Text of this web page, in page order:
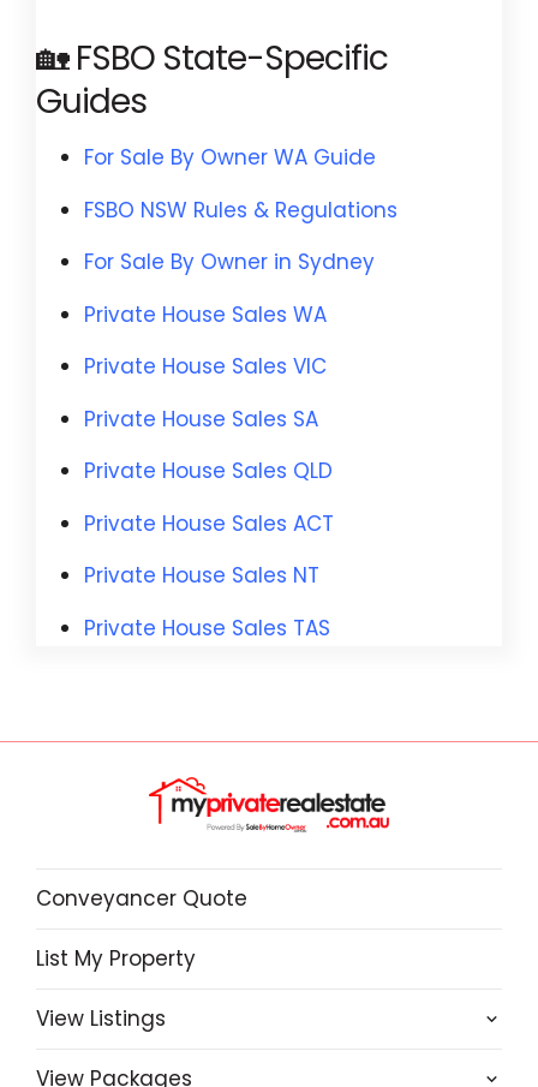
🏡 FSBO State-Specific
Guides
For Sale By Owner WA Guide
FSBO NSW Rules & Regulations
For Sale By Owner in Sydney
Private House Sales WA
Private House Sales VIC
Private House Sales SA
Private House Sales QLD
Private House Sales ACT
Private House Sales NT
Private House Sales TAS
Conveyancer Quote
List My Property
View Listings
View Packages